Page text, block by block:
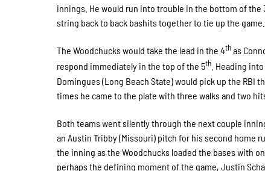
innings. He would run into trouble in the bottom of the
string back to back bashits together to tie up the game.
The Woodchucks would take the lead in the 4thas
respond immediately in the top of the 5th . Heading
Domingues (Long Beach State) would pick up the
times he came to the plate with three walks and two
Both teams went silently through the next couple
an Austin Tribby (Missouri) pitch for his second home
the inning as the Woodchucks loaded the bases with
perhaps the defining moment of the game, Justin